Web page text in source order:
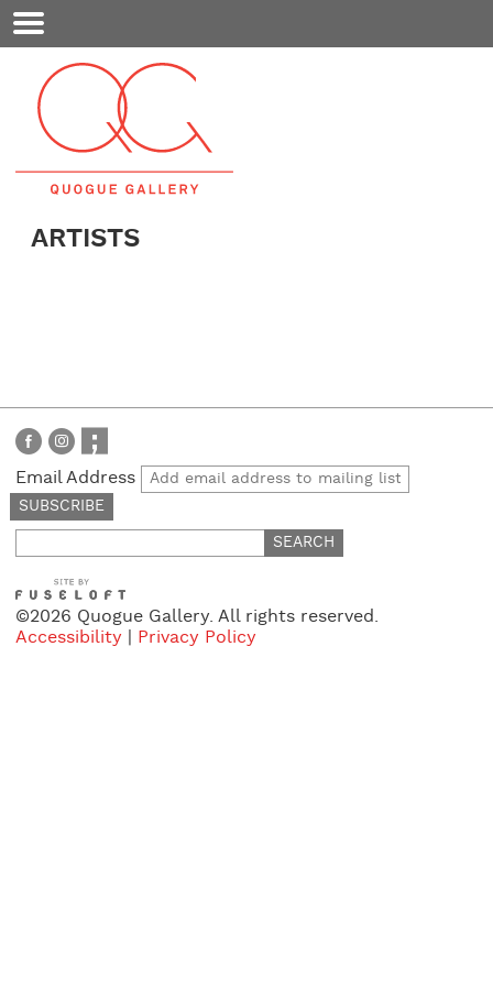
Mobile
Menu
ARTISTS
Email Address
for:
©2026 Quogue Gallery. All rights reserved.
Accessibility
Privacy Policy